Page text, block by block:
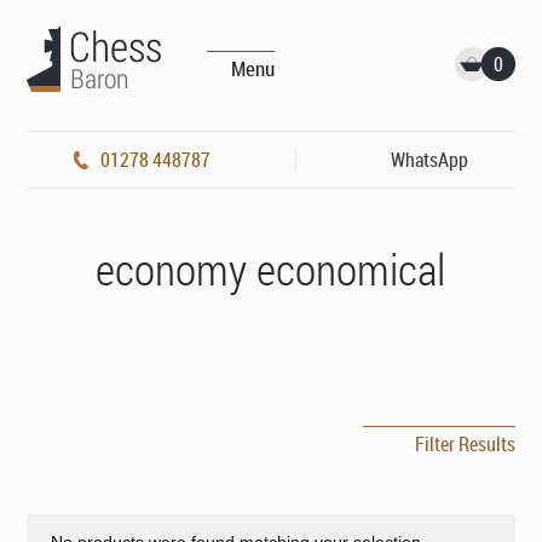
Menu 0
01278 448787 WhatsApp
economy economical
Filter Results